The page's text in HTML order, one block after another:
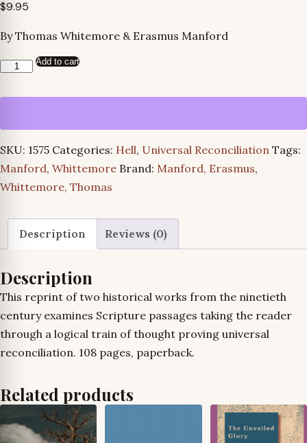
$9.95
By Thomas Whitemore & Erasmus Manford
100
Proofs
Christ
Is
the
All
150
Reasons
for
Believing
in
Final
Salvation
of
Add to cart
SKU: 1575 Categories: Hell, Universal Reconciliation Tags:
Manford, Whittemore Brand: Manford, Erasmus,
Whittemore, Thomas
Description Reviews (0)
Description
This reprint of two historical works from the ninetieth
century examines Scripture passages taking the reader
through a logical train of thought proving universal
reconciliation. 108 pages, paperback.
Related products